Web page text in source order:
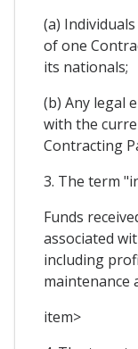
(a)
of one
its nationals;
(b) Any legal
with the
Contracting
3. The term
Funds
associated
including
maintenance
item>